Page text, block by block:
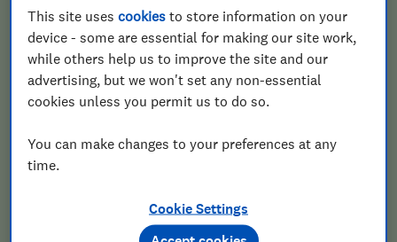
Postcode
Sign up
This site usescookies to store information on your
device - some are essential for making our site work,
while others help us to improve the site and our
advertising, but we won't set any non-essential
cookies unless you permit us to do so.
You can make changes to your preferences at any
time.
Cookie Settings